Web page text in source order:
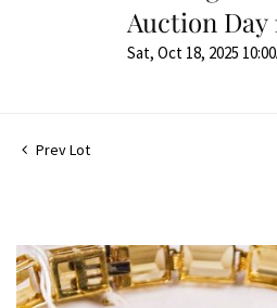
Auction Day
Sat, Oct 18, 2025
Prev Lot